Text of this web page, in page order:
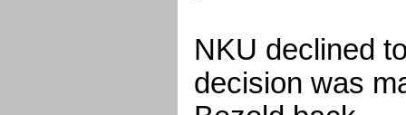
NKU declined
decision was